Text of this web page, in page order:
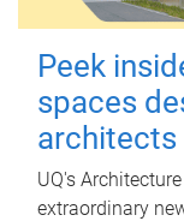
Peek
spaces
architects
UQ's
extraordinary